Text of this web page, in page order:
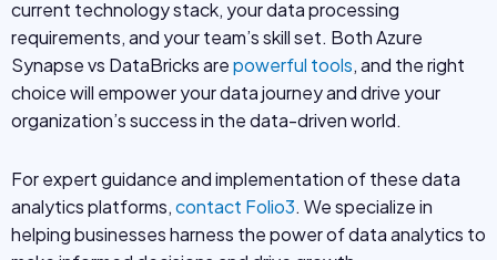
current technology stack, your data processing
requirements, and your team’s skill set. Both Azure
Synapse vs DataBricks arepowerful tools, and the right
choice will empower your data journey and drive your
organization’s success in the data-driven world.
For expert guidance and implementation of these data
analytics platforms,contact Folio3. We specialize in
helping businesses harness the power of data analytics to